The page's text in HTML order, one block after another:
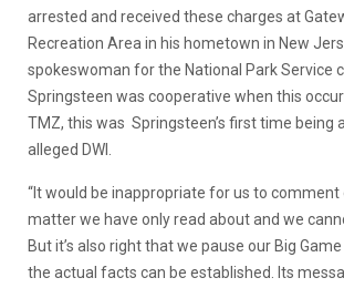
arrested and received these charges at
Recreation Area in his hometown in New
spokeswoman for the National Park Service
Springsteen was cooperative when this
TMZ, this was Springsteen’s first time being
alleged DWI.
“It would be inappropriate for us to
matter we have only read about and we
But it’s also right that we pause our Big
the actual facts can be established. Its